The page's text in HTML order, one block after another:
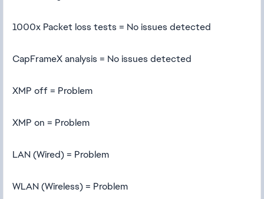
1000x Packet loss tests = No issues detected
CapFrameX analysis = No issues detected
XMP off = Problem
XMP on = Problem
LAN (Wired) = Problem
WLAN (Wireless) = Problem